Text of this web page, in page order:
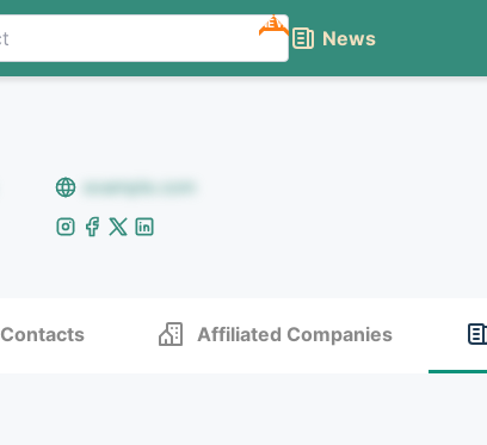
NEW
News
example.com
Contacts Affiliated Companies